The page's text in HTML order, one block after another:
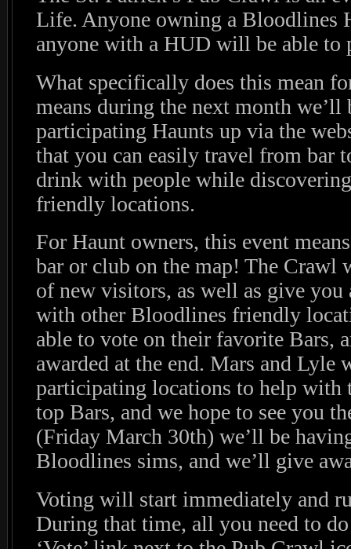
Life. Anyone owning a Bloodlines
anyone with a HUD will be able to
What specifically does this mean
means during the next month we’ll
participating Haunts up via the
that you can easily travel from bar
drink with people while
friendly locations.
For Haunt owners, this event
bar or club on the map! The
of new visitors, as well as give you
with other Bloodlines friendly
able to vote on their favorite Bars,
awarded at the end. Mars and
participating locations to help
top Bars, and we hope to see you
(Friday March 30th) we’ll be
Bloodlines sims, and we’ll give
Voting will start immediately and
During that time, all you need to